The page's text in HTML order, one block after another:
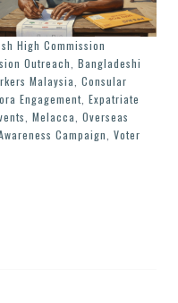
High Commission
Outreach Bangladeshi
Malaysia Consular
Engagement, Expatriate
Melacca Overseas
Campaign Voter